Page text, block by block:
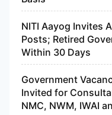
Central Information
2026: Apply for